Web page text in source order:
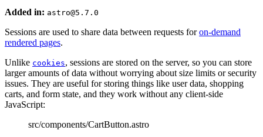
Added in: astro@5.7.0
Sessions are used to share data between requests foron-demand
rendered pages.
Unlike cookies, sessions are stored on the server, so you can store
larger amounts of data without worrying about size limits or security
issues. They are useful for storing things like user data, shopping
carts, and form state, and they work without any client-side
JavaScript:
src/components/CartButton.astro